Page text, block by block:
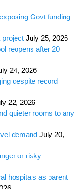
Govt funding
project July 25, 2026
reopens after 20
24, 2026
despite record
22, 2026
quieter rooms to any
demand July 20,
or risky
hospitals as parent